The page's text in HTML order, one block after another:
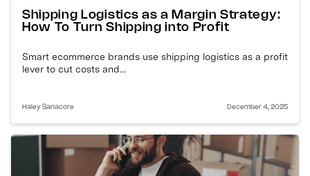
Shipping Logistics as a Margin Strategy:
How To Turn Shipping into Profit
Smart ecommerce brands use shipping logistics as a profit
lever to cut costs and...
Haley Sanacore December 4, 2025